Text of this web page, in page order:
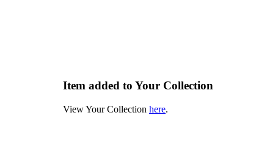
Item added to Your Collection
View Your Collection here.